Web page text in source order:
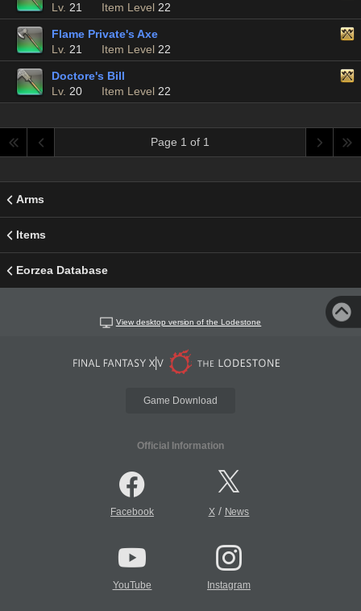
Lv. 21 Item Level 22
Flame Private's Axe
Lv. 21 Item Level 22
Doctore's Bill
Lv. 20 Item Level 22
Page 1 of 1
Arms
Items
Eorzea Database
View desktop version of the Lodestone
Game Download
Official Information
Facebook X/ News
YouTube Instagram